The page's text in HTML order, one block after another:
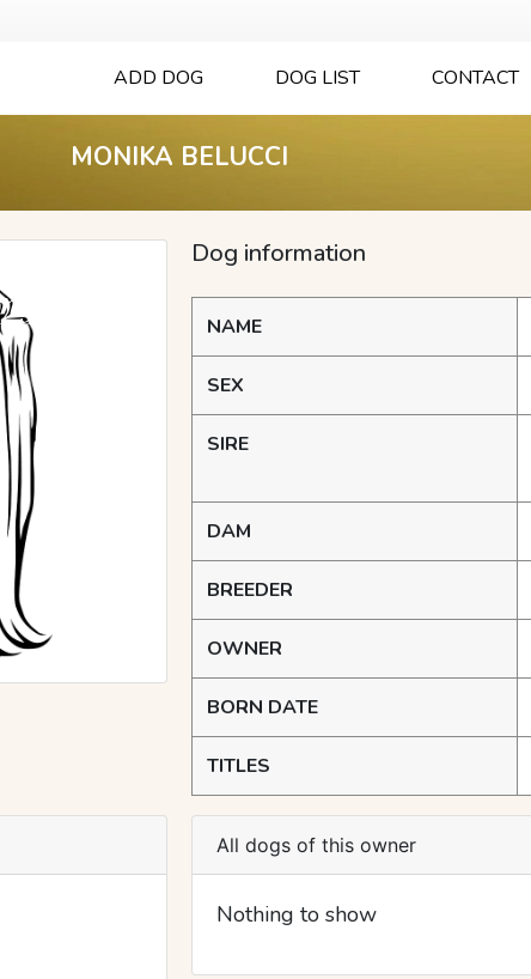
ADD DOG DOG LIST CONTACT
MONIKA BELUCCI
Dog information
NAME
SEX
SIRE
DAM
BREEDER
OWNER
BORN DATE
TITLES
All dogs of this owner
Nothing to show